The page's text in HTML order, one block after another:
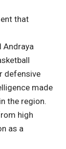
that
Andraya
defensive
made
the region.
high
as a